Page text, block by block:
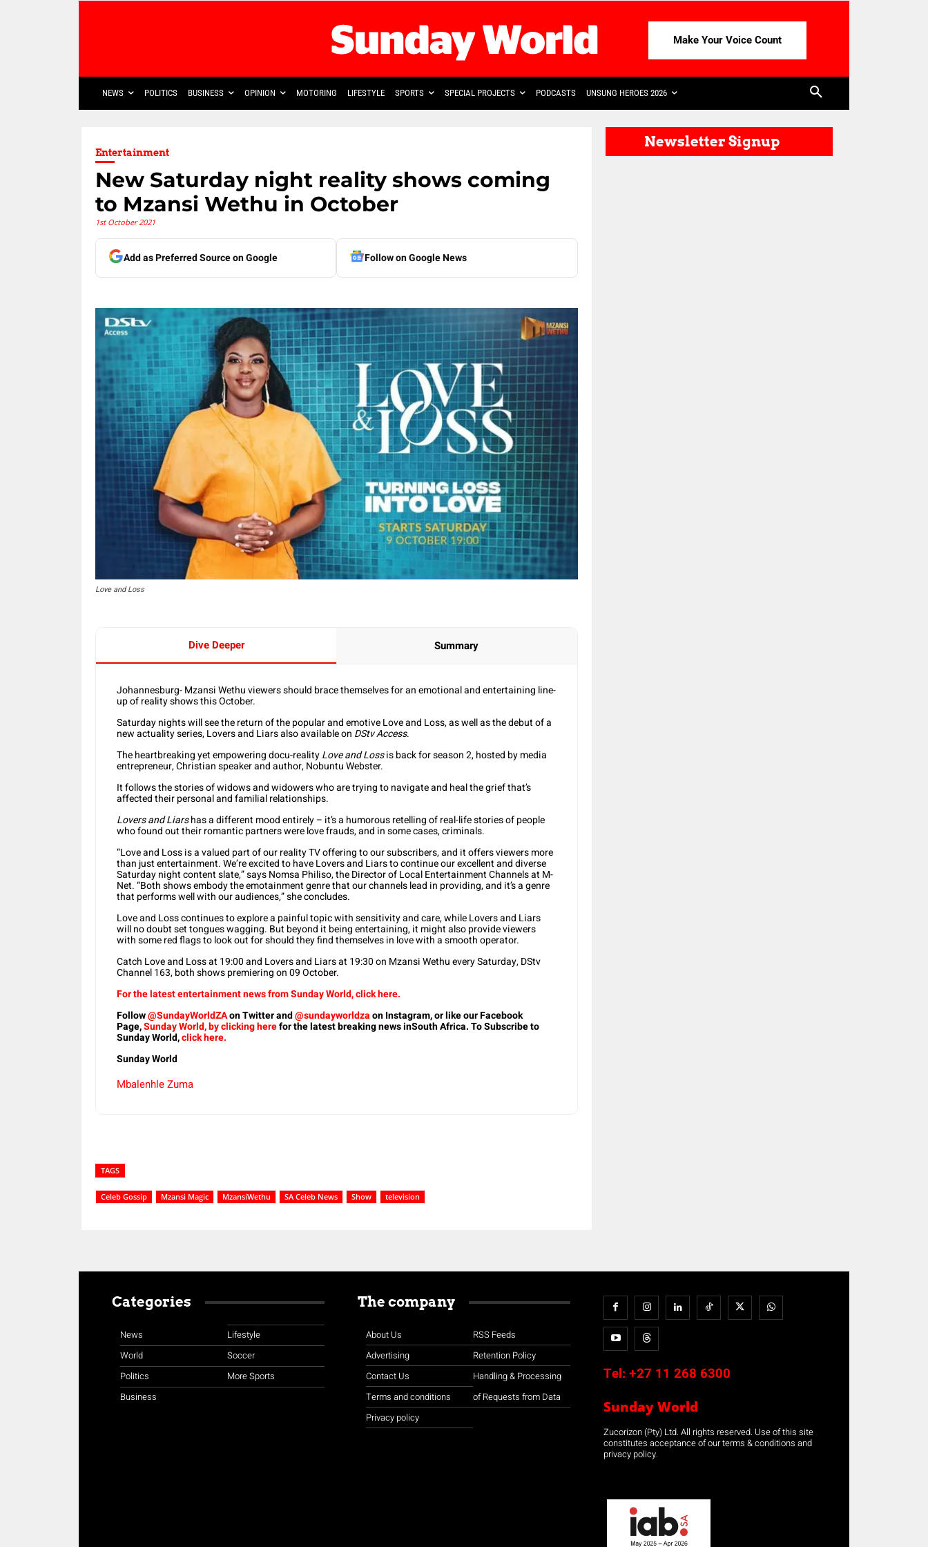
Make Your Voice Count
NEWS POLITICS BUSINESS OPINION MOTORING LIFESTYLE SPORTS SPECIAL PROJECTS PODCASTS UNSUNG HEROES 2026
Entertainment
New Saturday night reality shows coming
to Mzansi Wethu in October
1st October 2021
Add as Preferred Source on Google Follow on Google News
Love and Loss
Dive Deeper Summary
Johannesburg- Mzansi Wethu viewers should brace themselves for an emotional and entertaining line-
up of reality shows this October.
Saturday nights will see the return of the popular and emotive Love and Loss, as well as the debut of a
new actuality series, Lovers and Liars also available on DStv Access.
The heartbreaking yet empowering docu-realityLove and Lossis back for season 2, hosted by media
entrepreneur, Christian speaker and author, Nobuntu Webster.
It follows the stories of widows and widowers who are trying to navigate and heal the grief that’s
affected their personal and familial relationships.
Lovers and Liarshas a different mood entirely – it’s a humorous retelling of real-life stories of people
who found out their romantic partners were love frauds, and in some cases, criminals.
“Love and Loss is a valued part of our reality TV offering to our subscribers, and it offers viewers more
than just entertainment. We’re excited to have Lovers and Liars to continue our excellent and diverse
Saturday night content slate,” says Nomsa Philiso, the Director of Local Entertainment Channels at M-
Net. “Both shows embody the emotainment genre that our channels lead in providing, and it’s a genre
that performs well with our audiences,” she concludes.
Love and Loss continues to explore a painful topic with sensitivity and care, while Lovers and Liars
will no doubt set tongues wagging. But beyond it being entertaining, it might also provide viewers
with some red flags to look out for should they find themselves in love with a smooth operator.
Catch Love and Loss at 19:00 and Lovers and Liars at 19:30 on Mzansi Wethu every Saturday, DStv
Channel 163, both shows premiering on 09 October.
For the latest entertainment news from Sunday World, click here.
Follow@SundayWorldZAon Twitter and@sundayworldzaon Instagram, or like our Facebook
Page,Sunday World, by clicking herefor the latest breaking news inSouth Africa. To Subscribe to
Sunday World,click here.
Sunday World
Mbalenhle Zuma
TAGS
Celeb Gossip Mzansi Magic MzansiWethu SA Celeb News Show television
Newsletter Signup
Categories
News
World
Politics
Business
Lifestyle
Soccer
More Sports
The company
About Us
Advertising
Contact Us
Terms and conditions
Privacy policy
RSS Feeds
Retention Policy
Handling & Processing
of Requests from Data
Tel: +27 11 268 6300
Sunday World
Zucorizon (Pty) Ltd. All rights reserved. Use of this site
constitutes acceptance of our terms & conditions and
privacy policy.